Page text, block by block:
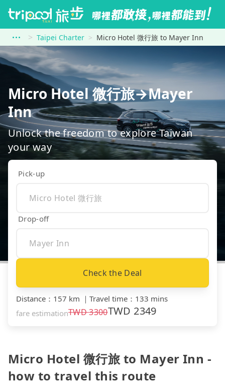
Taipei Charter Micro Hotel 微行旅 to Mayer Inn
Micro Hotel 微行旅→Mayer
Inn
Unlock the freedom to explore Taiwan
your way
Pick-up
Drop-off
Check the Deal
Distance ： 157 km ｜ Travel time ： 133 mins
fare estimationTWD3300TWD 2349
Micro Hotel 微行旅 to Mayer Inn -
how to travel this route